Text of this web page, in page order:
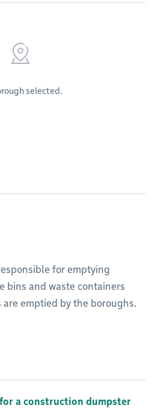
selected.
for emptying
bins and waste containers
emptied by the boroughs.
a construction dumpster